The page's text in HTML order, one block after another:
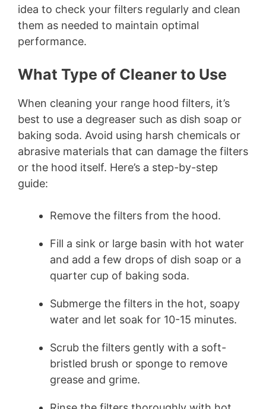
idea to check your filters regularly and clean
them as needed to maintain optimal
performance.
What Type of Cleaner to Use
When cleaning your range hood filters, it’s
best to use a degreaser such as dish soap or
baking soda. Avoid using harsh chemicals or
abrasive materials that can damage the filters
or the hood itself. Here’s a step-by-step
guide:
Remove the filters from the hood.
Fill a sink or large basin with hot water
and add a few drops of dish soap or a
quarter cup of baking soda.
Submerge the filters in the hot, soapy
water and let soak for 10-15 minutes.
Scrub the filters gently with a soft-
bristled brush or sponge to remove
grease and grime.